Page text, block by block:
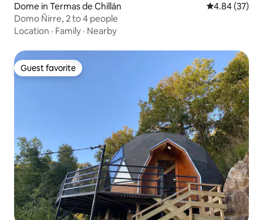
Dome in Termas de Chillán 4.84 out of 5
4.84 (37)
Domo Ñirre, 2 to 4 people
Location · Family · Nearby
Guest favorite
Guest favorite